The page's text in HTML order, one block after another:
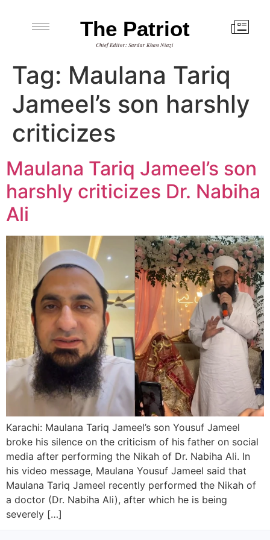
The Patriot
Chief Editor: Sardar Khan Niazi
Tag: Maulana Tariq
Jameel’s son harshly
criticizes
Maulana Tariq Jameel’s son
harshly criticizes Dr. Nabiha
Ali
Karachi: Maulana Tariq Jameel’s son Yousuf Jameel
broke his silence on the criticism of his father on social
media after performing the Nikah of Dr. Nabiha Ali. In
his video message, Maulana Yousuf Jameel said that
Maulana Tariq Jameel recently performed the Nikah of
a doctor (Dr. Nabiha Ali), after which he is being
severely […]